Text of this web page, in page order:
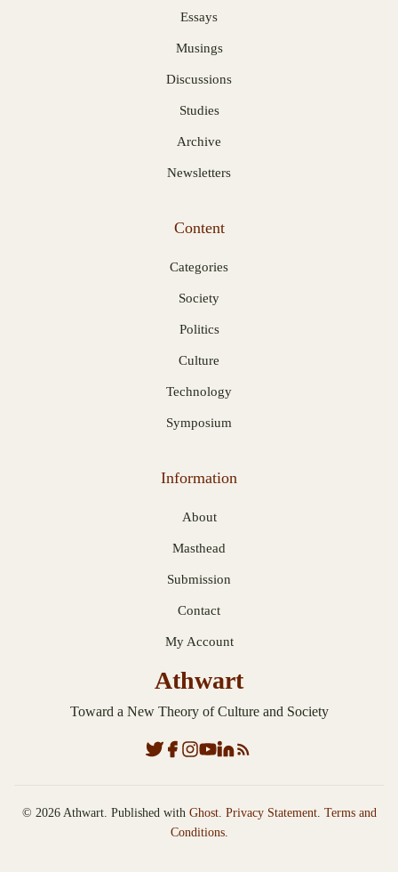
Essays
Musings
Discussions
Studies
Archive
Newsletters
Content
Categories
Society
Politics
Culture
Technology
Symposium
Information
About
Masthead
Submission
Contact
My Account
Athwart
Toward a New Theory of Culture and Society
© 2026 Athwart. Published with Ghost. Privacy Statement. Terms and
Conditions.